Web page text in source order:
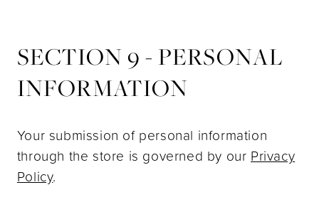
SECTION 9 - PERSONAL
INFORMATION
Your submission of personal information
through the store is governed by our Privacy
Policy.